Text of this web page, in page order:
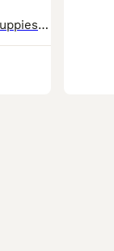
Beautiful Kennel Club registered English Springer Spaniel puppies from proven working stock. Puppies were born 19th June, are now 4 weeks old, and will be ready for their new homes at around 14th Au